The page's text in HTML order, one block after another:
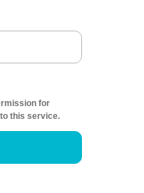
for
this service.